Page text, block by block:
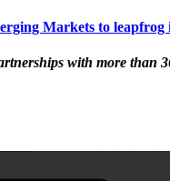
Markets to
with more than